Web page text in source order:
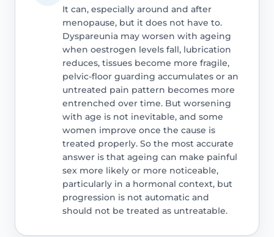
It can, especially around and after
menopause, but it does not have to.
Dyspareunia may worsen with ageing
when oestrogen levels fall, lubrication
reduces, tissues become more fragile,
pelvic-floor guarding accumulates or an
untreated pain pattern becomes more
entrenched over time. But worsening
with age is not inevitable, and some
women improve once the cause is
treated properly. So the most accurate
answer is that ageing can make painful
sex more likely or more noticeable,
particularly in a hormonal context, but
progression is not automatic and
should not be treated as untreatable.